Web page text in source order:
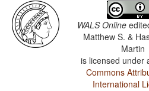
WALS Online
Matthew S. &
Martin
is licensed under
Commons
International